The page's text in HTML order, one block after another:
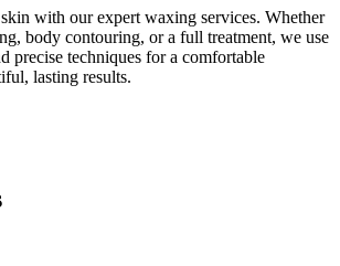
with our expert waxing services. Whether
body contouring, or a full treatment, we use
precise techniques for a comfortable
lasting results.